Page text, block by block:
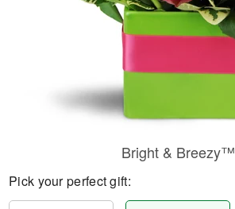
Bright & Breezy™
Pick your perfect gift: